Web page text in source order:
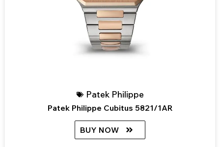
Patek Philippe
Patek Philippe Cubitus 5821/1AR
BUY NOW